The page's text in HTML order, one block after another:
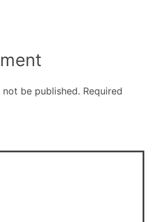
be published. Required